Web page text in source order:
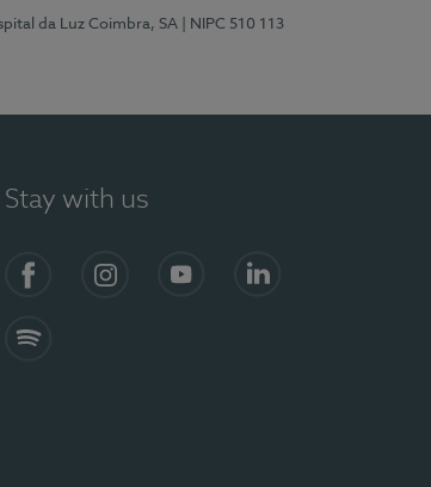
da Luz Coimbra, SA
| NIPC 510 113
Stay with us